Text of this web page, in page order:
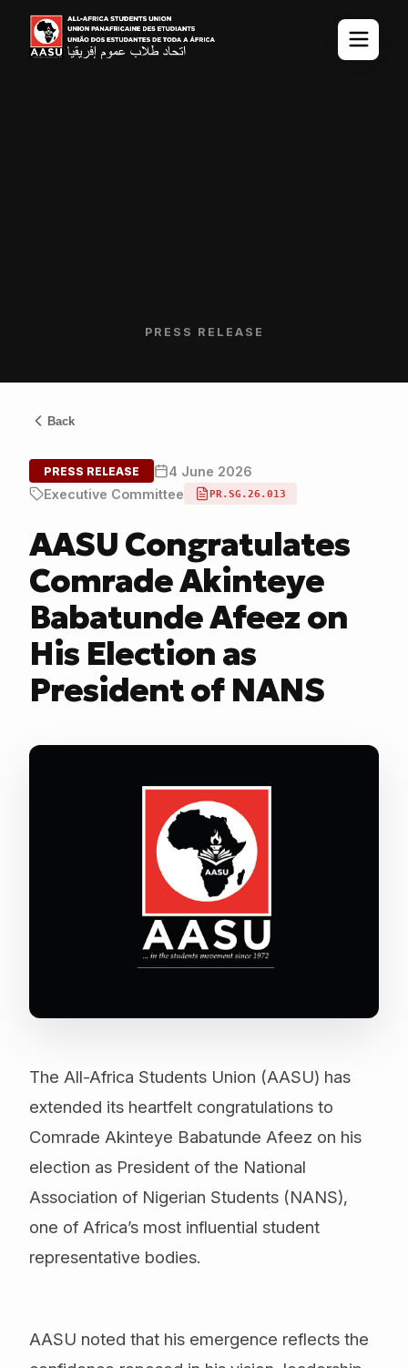
PRESS RELEASE
Back
PRESS RELEASE
4 June 2026
Executive Committee
PR.SG.26.013
AASU Congratulates
Comrade Akinteye
Babatunde Afeez on
His Election as
President of NANS
The All-Africa Students Union (AASU) has
extended its heartfelt congratulations to
Comrade Akinteye Babatunde Afeez on his
election as President of the National
Association of Nigerian Students (NANS),
one of Africa’s most influential student
representative bodies.
AASU noted that his emergence reflects the